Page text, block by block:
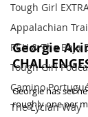
Tough Girl
Appalachian
PCH & The Baja
Tough Girl
Camino
The Lycian Way
Georgie
Georgie has set
roughly one per